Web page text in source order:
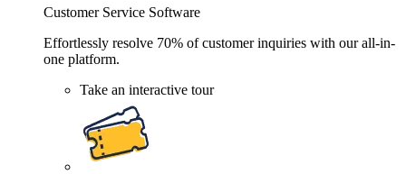
Customer Service Software
Effortlessly resolve 70% of customer inquiries with our all-in-
one platform.
Take an interactive tour